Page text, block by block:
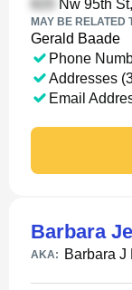
Nw 95th
MAY BE RELATED
Gerald Baade
Phone
Addresses
Email
Barbara
AKA: Barbara J